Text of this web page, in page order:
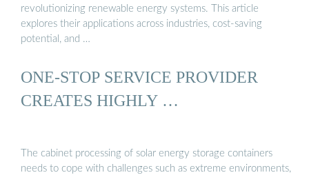
revolutionizing renewable energy systems. This article
explores their applications across industries, cost-saving
potential, and …
ONE-STOP SERVICE PROVIDER
CREATES HIGHLY …
The cabinet processing of solar energy storage containers
needs to cope with challenges such as extreme environments,